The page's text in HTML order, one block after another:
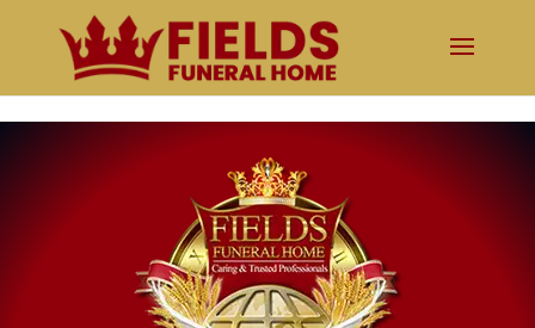
The obituary is temporarily unavailable. Please try again shortly.